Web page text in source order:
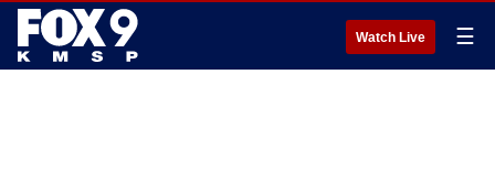
Watch Live ☰